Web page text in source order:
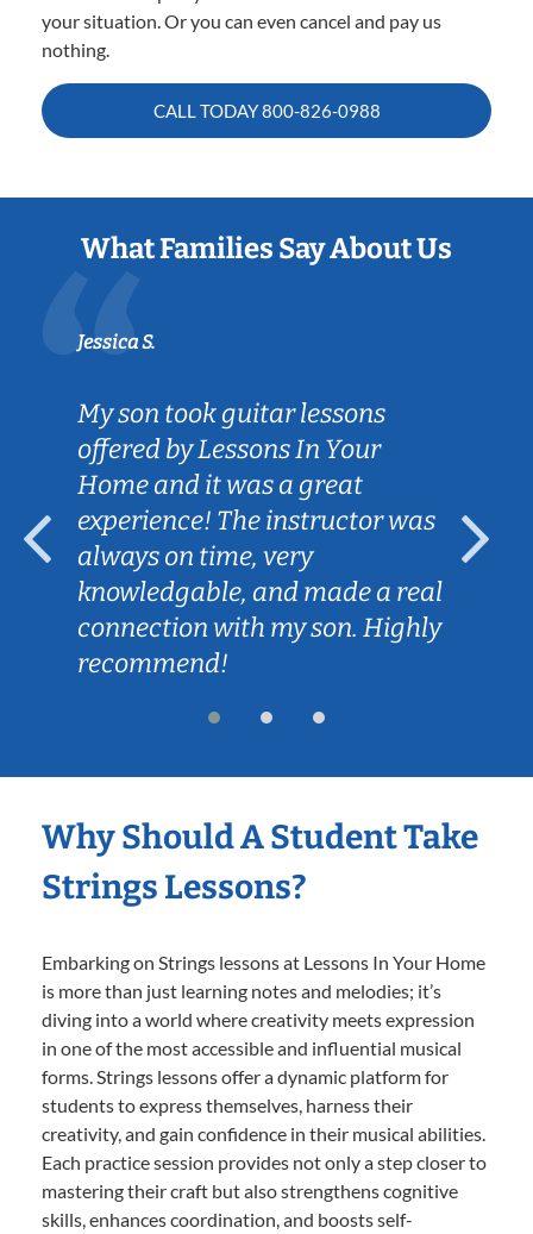
your situation. Or you can even cancel and pay us
nothing.
CALL TODAY800-826-0988
What Families Say About Us
Jessica S.
My son took guitar lessons
offered by Lessons In Your
Home and it was a great
experience! The instructor was
always on time, very
knowledgable, and made a real
connection with my son. Highly
recommend!
Why Should A Student Take
Strings Lessons?
Embarking on Strings lessons at Lessons In Your Home
is more than just learning notes and melodies; it’s
diving into a world where creativity meets expression
in one of the most accessible and influential musical
forms. Strings lessons offer a dynamic platform for
students to express themselves, harness their
creativity, and gain confidence in their musical abilities.
Each practice session provides not only a step closer to
mastering their craft but also strengthens cognitive
skills, enhances coordination, and boosts self-